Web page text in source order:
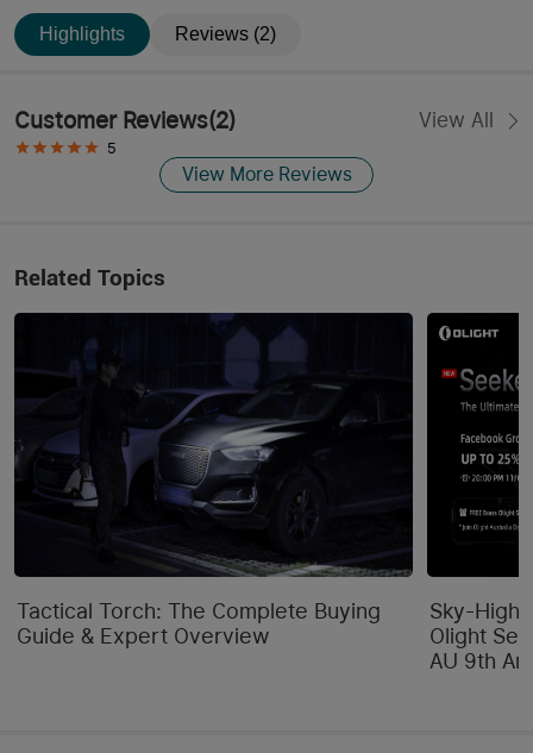
Highlights Reviews (2)
Customer Reviews(2) View All
5
View More Reviews
Related Topics
Tactical Torch: The Complete Buying
Guide & Expert Overview
Sky-High
Olight
AU 9th